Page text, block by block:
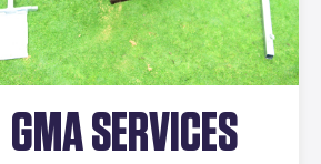
GMA SERVICES